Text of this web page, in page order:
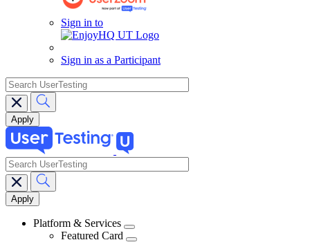
Sign in to
Sign in as a Participant
search
Main
navigation
search
Platform & Services
Featured Card